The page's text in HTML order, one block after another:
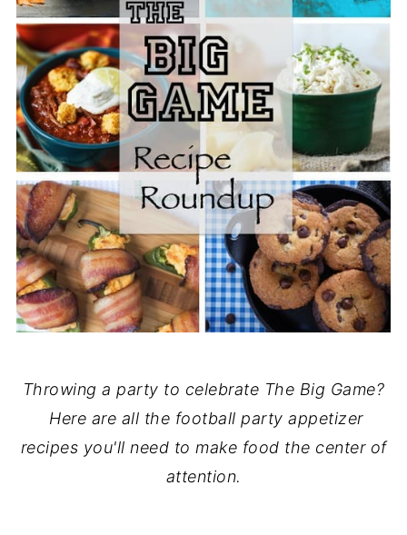
Throwing a party to celebrate The Big Game?
Here are all the football party appetizer
recipes you'll need to make food the center of
attention.